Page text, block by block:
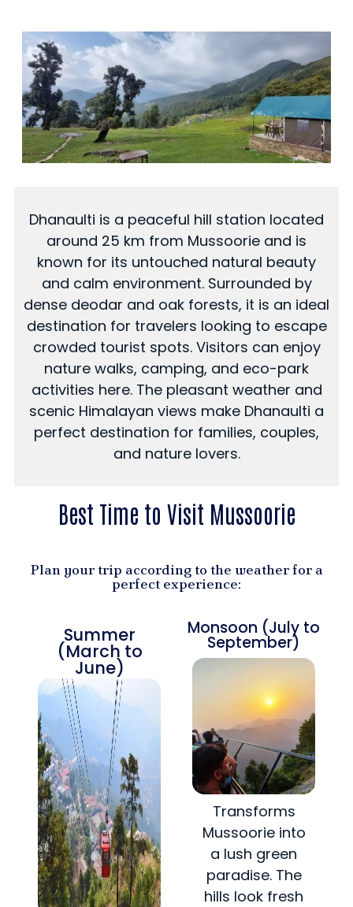
Dhanaulti is a peaceful hill station located
around 25 km from Mussoorie and is
known for its untouched natural beauty
and calm environment. Surrounded by
dense deodar and oak forests, it is an ideal
destination for travelers looking to escape
crowded tourist spots. Visitors can enjoy
nature walks, camping, and eco-park
activities here. The pleasant weather and
scenic Himalayan views make Dhanaulti a
perfect destination for families, couples,
and nature lovers.
Best Time to Visit Mussoorie
Plan your trip according to the weather for a
perfect experience:
Summer
(March to
June)
Monsoon (July to
September)
Transforms
Mussoorie into
a lush green
paradise. The
hills look fresh